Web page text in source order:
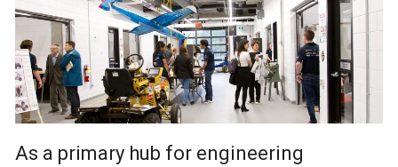
As a primary hub for engineering